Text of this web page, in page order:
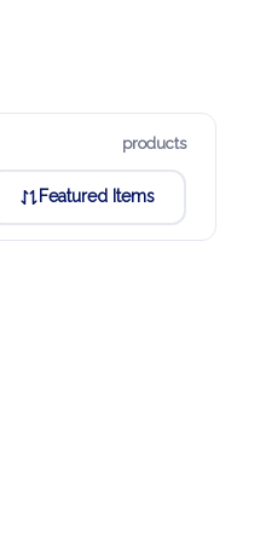
products
Featured Items